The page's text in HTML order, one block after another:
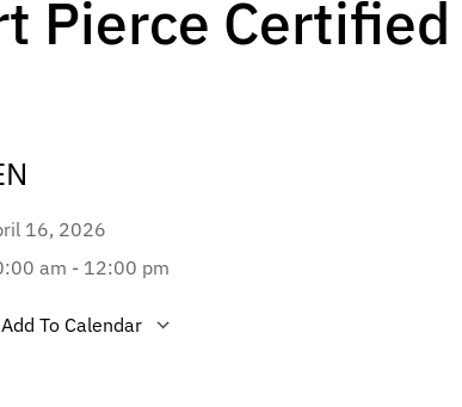
Pierce
16, 2026
am - 12:00 pm
Add To Calendar